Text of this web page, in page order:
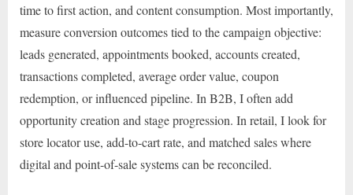
time to first action, and content consumption. Most importantly,
measure conversion outcomes tied to the campaign objective:
leads generated, appointments booked, accounts created,
transactions completed, average order value, coupon
redemption, or influenced pipeline. In B2B, I often add
opportunity creation and stage progression. In retail, I look for
store locator use, add-to-cart rate, and matched sales where
digital and point-of-sale systems can be reconciled.